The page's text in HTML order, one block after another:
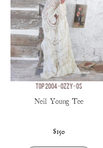
TOP 2004-OZZY-OS
Neil Young Tee
$150